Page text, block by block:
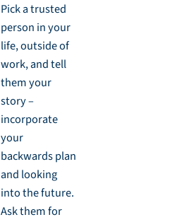
Pick a trusted
person in your
life, outside of
work, and tell
them your
story –
incorporate
your
backwards plan
and looking
into the future.
Ask them for